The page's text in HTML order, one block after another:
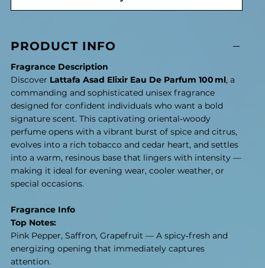
PRODUCT INFO
Fragrance Description
Discover Lattafa Asad Elixir Eau De Parfum 100 ml, a
commanding and sophisticated unisex fragrance
designed for confident individuals who want a bold
signature scent. This captivating oriental‑woody
perfume opens with a vibrant burst of spice and citrus,
evolves into a rich tobacco and cedar heart, and settles
into a warm, resinous base that lingers with intensity —
making it ideal for evening wear, cooler weather, or
special occasions.
Fragrance Info
Top Notes:
Pink Pepper, Saffron, Grapefruit — A spicy‑fresh and
energizing opening that immediately captures
attention.